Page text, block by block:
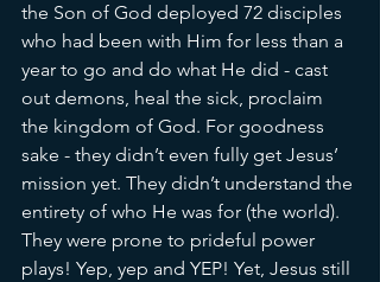
the Son of God deployed 72 disciples
who had been with Him for less than a
year to go and do what He did - cast
out demons, heal the sick, proclaim
the kingdom of God. For goodness
sake - they didn’t even fully get Jesus’
mission yet. They didn’t understand the
entirety of who He was for (the world).
They were prone to prideful power
plays! Yep, yep and YEP! Yet, Jesus still